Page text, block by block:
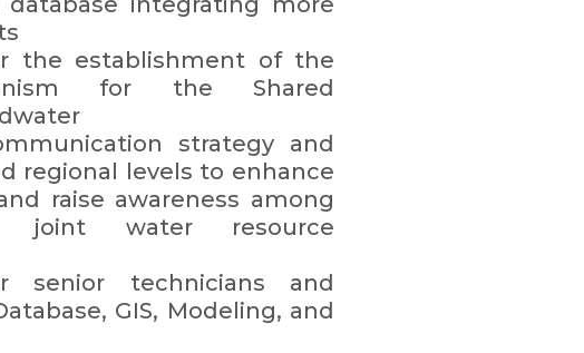
the establishment of the
for the Shared
strategy and
regional levels to enhance
raise awareness among
joint water resource
senior technicians and
GIS, Modeling, and